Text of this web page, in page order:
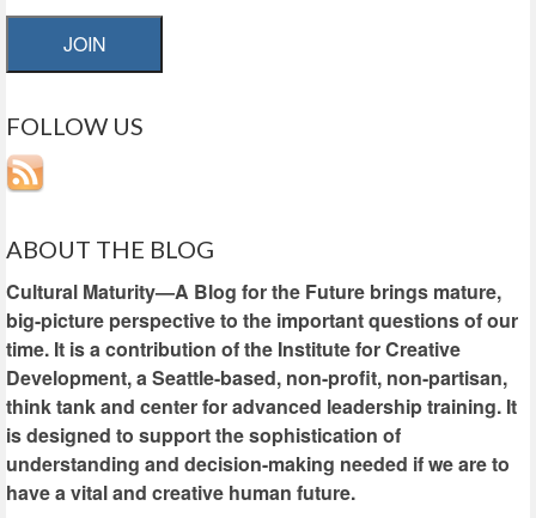
JOIN
FOLLOW US
ABOUT THE BLOG
Cultural Maturity—A Blog for the Future brings mature,
big-picture perspective to the important questions of our
time. It is a contribution of the Institute for Creative
Development, a Seattle-based, non-profit, non-partisan,
think tank and center for advanced leadership training. It
is designed to support the sophistication of
understanding and decision-making needed if we are to
have a vital and creative human future.